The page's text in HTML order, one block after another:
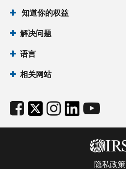
知道你的权益
解决问题
语言
相关网站
隐私政策